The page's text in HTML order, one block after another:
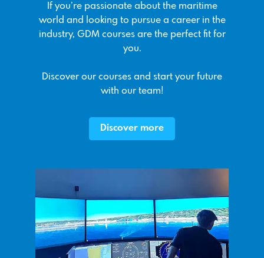
If you’re passionate about the maritime
world and looking to pursue a career in the
industry, GDM courses are the perfect fit for
you.
Discover our courses and start your future
with our team!
Discover more